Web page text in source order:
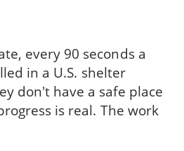
every 90 seconds a
in a U.S. shelter
don't have a safe place
is real. The work